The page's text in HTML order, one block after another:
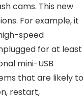
cams. This new
For example, it
speed
for at least
mini-USB
that are likely to
restart,